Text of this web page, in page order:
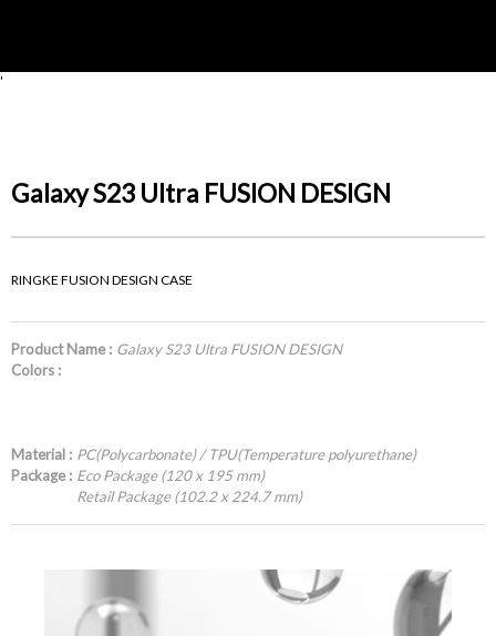
'
Galaxy S23 Ultra FUSION DESIGN
RINGKE FUSION DESIGN CASE
Product Name : Galaxy S23 Ultra FUSION DESIGN
Colors :
Material : PC(Polycarbonate) / TPU(Temperature polyurethane)
Package : Eco Package (120 x 195 mm)
Retail Package (102.2 x 224.7 mm)